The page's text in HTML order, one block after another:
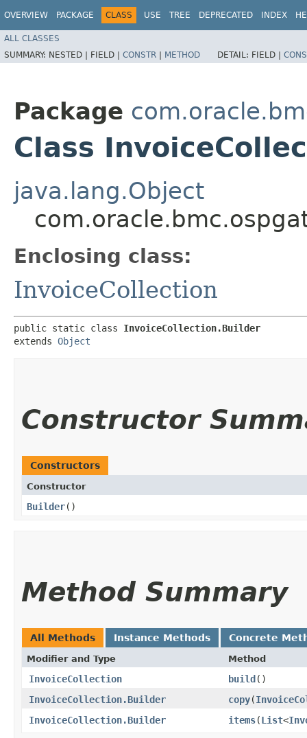
OVERVIEW PACKAGE CLASS USE TREE DEPRECATED INDEX
ALL CLASSES
SUMMARY: NESTED | FIELD | CONSTR | METHOD DETAIL: FIELD |
Package
Class
java.lang.Object
Enclosing class:
InvoiceCollection
public static class InvoiceCollection.Builder
extends Object
Constructor
Constructors
Constructor
Builder()
Method Summary
All Methods Instance Methods Concrete
Modifier and Type Method
InvoiceCollection build()
InvoiceCollection.Builder
copy​(
InvoiceCollection.Builder
items​(List<